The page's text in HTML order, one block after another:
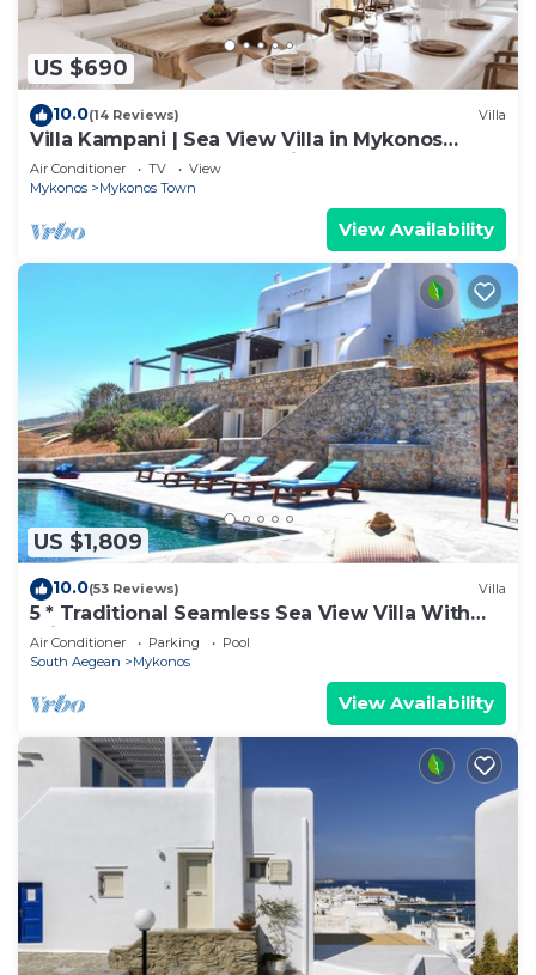
US $690
10.0(14 Reviews) Villa
Villa Kampani | Sea View Villa in Mykonos
Town, most coveted location!
Air Conditioner TV
View
Mykonos
Mykonos Town
View Availability
US $1,809
10.0(53 Reviews) Villa
5 * Traditional Seamless Sea View Villa With
Private Pool
Air Conditioner Parking
Pool
South Aegean
Mykonos
View Availability